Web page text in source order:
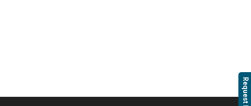
Request Info